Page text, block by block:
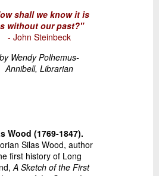
shall we know it is
without our past?"
- John Steinbeck
by Wendy Polhemus-
Annibell, Librarian
Wood (1769-1847).
Silas Wood, author
first history of Long
A Sketch of the First